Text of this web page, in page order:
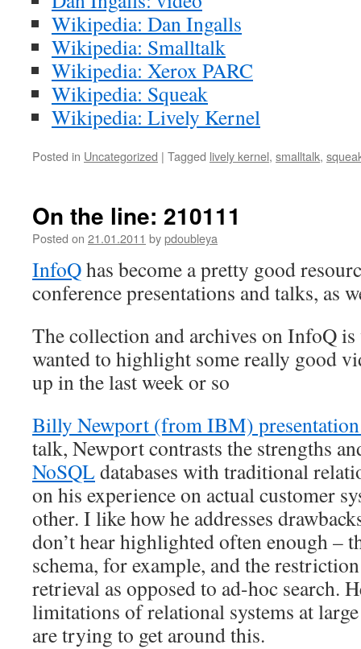
Wikipedia: Dan Ingalls
Wikipedia: Smalltalk
Wikipedia: Xerox PARC
Wikipedia: Squeak
Wikipedia: Lively Kernel
Posted in Uncategorized | Tagged lively kernel, smalltalk,
On the line: 210111
Posted on 21.01.2011 bypdoubleya
InfoQhas become a pretty good
conference presentations and talks, as
The collection and archives on InfoQ
wanted to highlight some really good
up in the last week or so
Billy Newport (from IBM)
talk, Newport contrasts the strengths
NoSQL databases with traditional
on his experience on actual customer
other. I like how he addresses
don’t hear highlighted often enough –
schema, for example, and the
retrieval as opposed to ad-hoc search.
limitations of relational systems at
are trying to get around this.